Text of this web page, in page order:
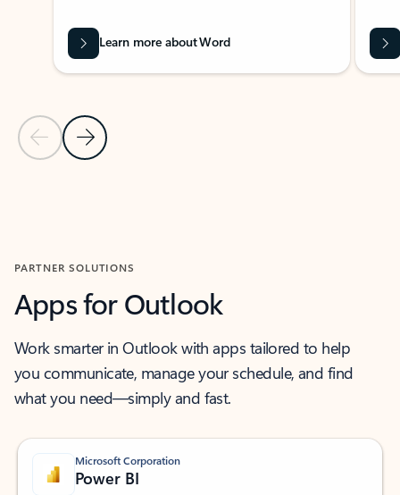
Previous Slide
Next Slide
Learn more about Word
PARTNER SOLUTIONS
Apps for Outlook
Work smarter in Outlook with apps tailored to help
you communicate, manage your schedule, and find
what you need—simply and fast.
Microsoft Corporation
Power BI